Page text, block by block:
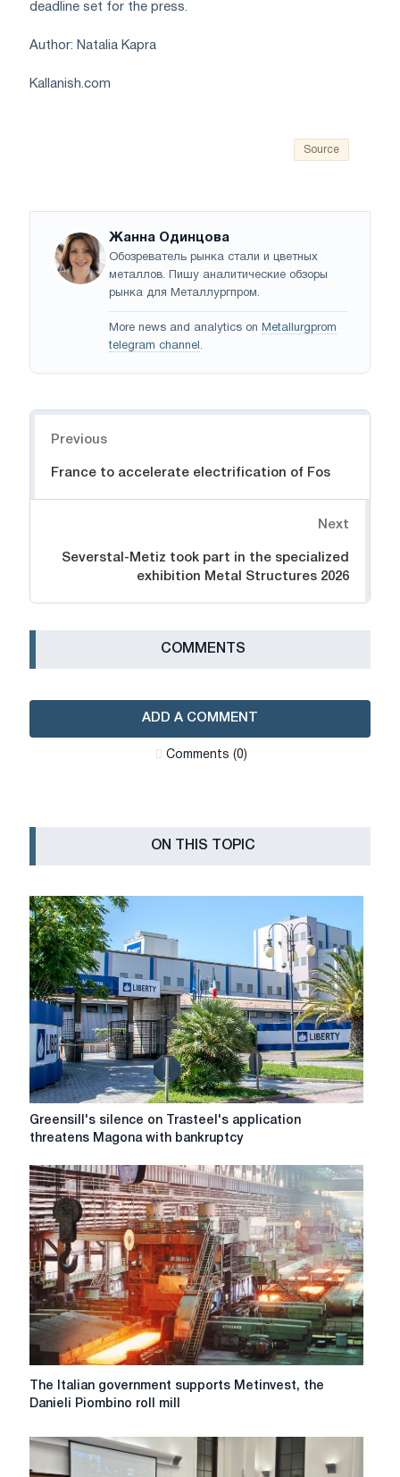
deadline set for the press.
Author: Natalia Kapra
Kallanish.com
Source
Жанна Одинцова
Обозреватель рынка стали и цветных
металлов. Пишу аналитические обзоры
рынка для Металлургпром.
More news and analytics on Metallurgprom
telegram channel .
Previous
France to accelerate electrification of Fos
Next
Severstal-Metiz took part in the specialized
exhibition Metal Structures 2026
СOMMENTS
ADD A COMMENT
Сomments (0)
ON THIS TOPIC
Greensill's
silence
Trasteel's
application
threatens
Magona
with
bankruptcy
Greensill's silence on Trasteel's application
threatens Magona with bankruptcy
The
Italian
supports
Metinvest,
the
The Italian government supports Metinvest, the
Danieli Piombino roll mill